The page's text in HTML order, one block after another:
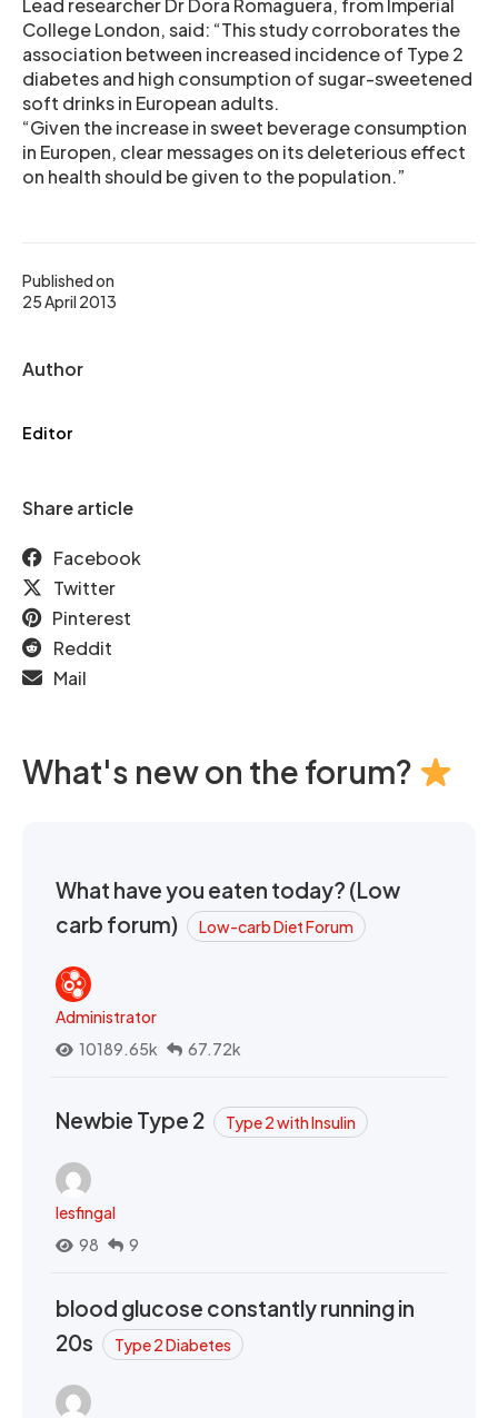
Published on
25 April 2013
Author
Editor
Share article
Facebook
Twitter
Pinterest
Reddit
Mail
Lead researcher Dr Dora Romaguera, from Imperial
College London, said: “This study corroborates the
association between increased incidence of Type 2
diabetes and high consumption of sugar-sweetened
soft drinks in European adults.
“Given the increase in sweet beverage consumption
in Europen, clear messages on its deleterious effect
on health should be given to the population.”
What's new on the forum?
What have you eaten today? (Low
carb forum)
Low-carb Diet Forum
Administrator
10189.65k
67.72k
Newbie Type 2 Type 2 with Insulin
lesfingal
98
9
blood glucose constantly running in
20s
Type 2 Diabetes